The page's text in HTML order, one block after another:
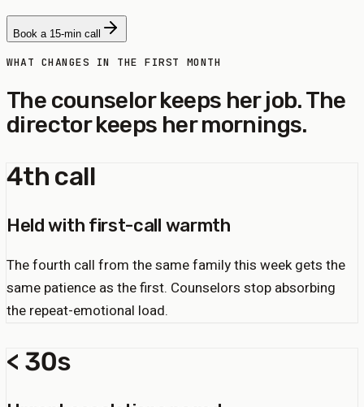
Book a 15-min call
WHAT CHANGES IN THE FIRST MONTH
The counselor keeps her job. The
director keeps her mornings.
4th call
Held with first-call warmth
The fourth call from the same family this week gets the
same patience as the first. Counselors stop absorbing
the repeat-emotional load.
< 30s